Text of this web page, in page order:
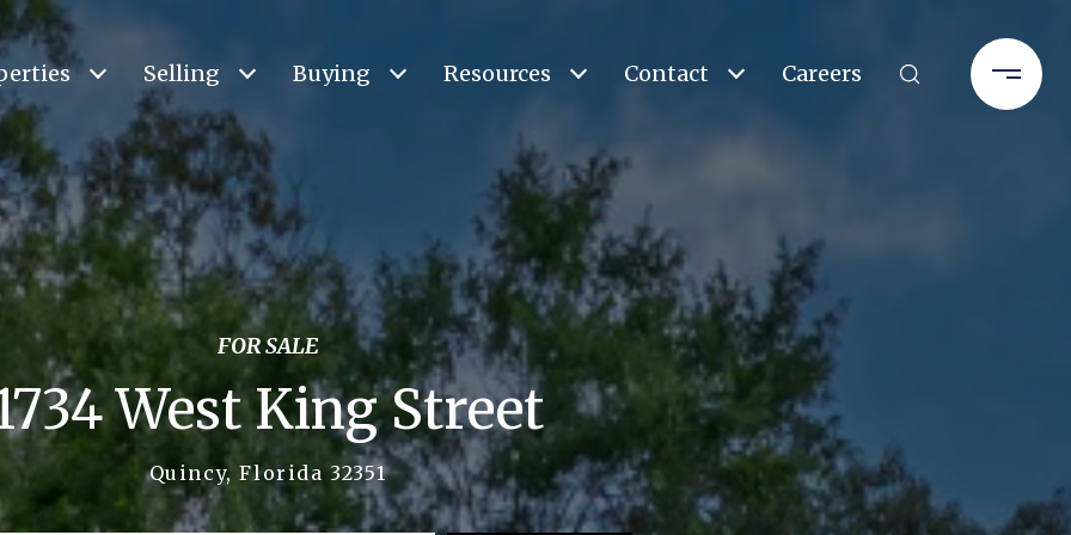
Selling Buying Resources Contact Careers
FOR SALE
West King Street
Quincy, Florida 32351